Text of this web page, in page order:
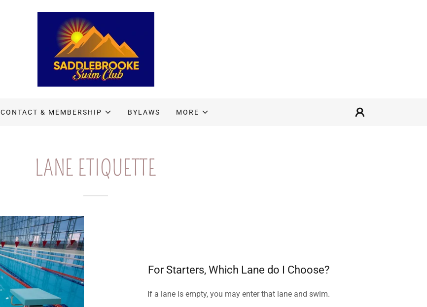
CONTACT & MEMBERSHIP BYLAWS MORE
LANE ETIQUETTE
For Starters, Which Lane do I Choose?
If a lane is empty, you may enter that lane and swim.